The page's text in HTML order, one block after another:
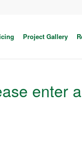
Project Gallery
enter